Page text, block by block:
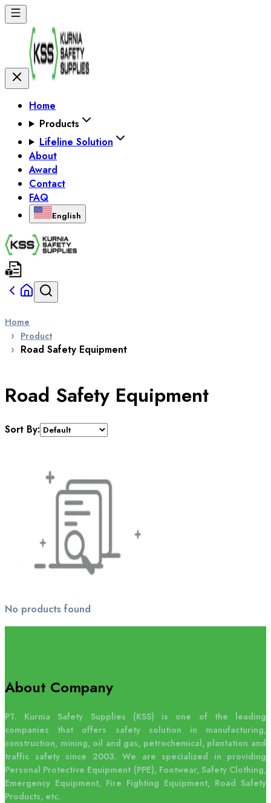
Home
Products
Lifeline Solution
About
Award
Contact
FAQ
English
Home
Product
Road Safety Equipment
Road Safety Equipment
Sort By:
No products found
About Company
PT. Kurnia Safety Supplies (KSS) is one of the leading
companies that offers safety solution in manufacturing,
construction, mining, oil and gas, petrochemical, plantation and
traffic safety since 2003. We are specialized in providing
Personal Protective Equipment (PPE), Footwear, Safety Clothing,
Emergency Equipment, Fire Fighting Equipment, Road Safety
Products, etc.